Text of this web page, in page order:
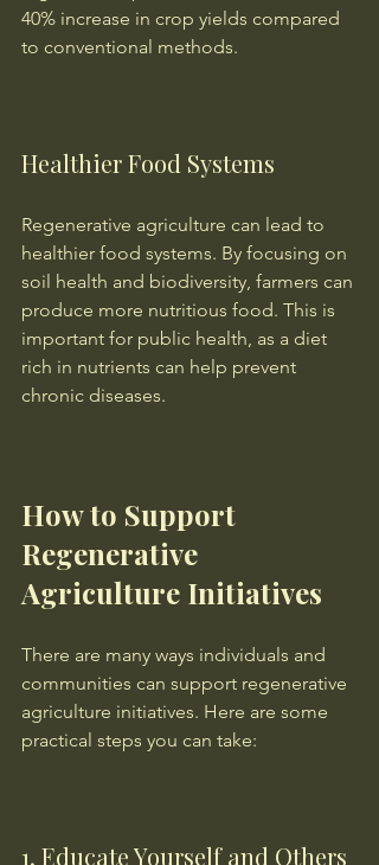
40% increase in crop yields compared
to conventional methods.
Healthier Food Systems
Regenerative agriculture can lead to
healthier food systems. By focusing on
soil health and biodiversity, farmers can
produce more nutritious food. This is
important for public health, as a diet
rich in nutrients can help prevent
chronic diseases.
How to Support
Regenerative
Agriculture Initiatives
There are many ways individuals and
communities can support regenerative
agriculture initiatives. Here are some
practical steps you can take:
1. Educate Yourself and Others